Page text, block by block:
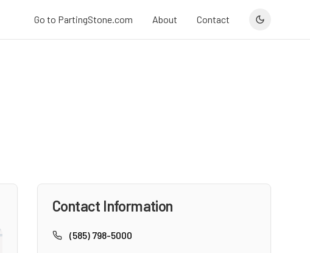
Go to PartingStone.com About Contact
Contact Information
(585) 798-5000